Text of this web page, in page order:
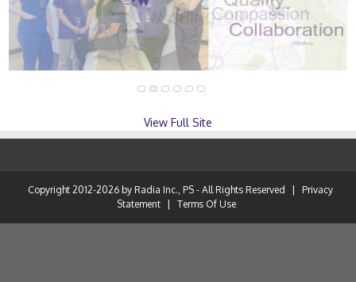
View Full Site
Copyright 2012-2026 by Radia Inc., PS - All Rights Reserved
Privacy
Statement
Terms Of Use